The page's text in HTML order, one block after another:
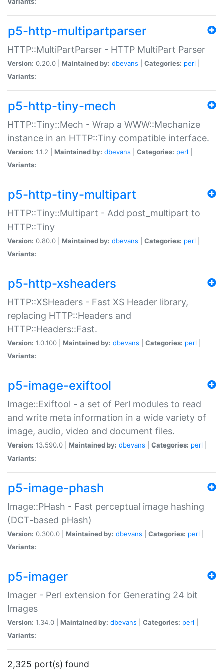
p5-http-multipartparser
HTTP::MultiPartParser - HTTP MultiPart Parser
Version: 0.20.0 | Maintained by: dbevans Categories: perl
Variants:
p5-http-tiny-mech
HTTP::Tiny::Mech - Wrap a WWW::Mechanize
instance in an HTTP::Tiny compatible interface.
Version: 1.1.2 | Maintained by: dbevans Categories: perl
Variants:
p5-http-tiny-multipart
HTTP::Tiny::Multipart - Add post_multipart to
HTTP::Tiny
Version: 0.80.0 | Maintained by: dbevans Categories: perl
Variants:
p5-http-xsheaders
HTTP::XSHeaders - Fast XS Header library,
replacing HTTP::Headers and
HTTP::Headers::Fast.
Version: 1.0.100 | Maintained by: dbevans Categories: perl
Variants:
p5-image-exiftool
Image::Exiftool - a set of Perl modules to read
and write meta information in a wide variety of
image, audio, video and document files.
Version: 13.590.0 | Maintained by: dbevans Categories: perl
Variants:
p5-image-phash
Image::PHash - Fast perceptual image hashing
(DCT-based pHash)
Version: 0.300.0 | Maintained by: dbevans Categories: perl
Variants:
p5-imager
Imager - Perl extension for Generating 24 bit
Images
Version: 1.34.0 | Maintained by: dbevans Categories: perl
Variants:
2,325 port(s) found